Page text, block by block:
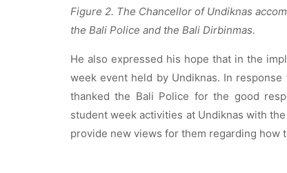
Figure 2. The Chancellor of Undiknas
the Bali Police and the Bali Dirbinmas.
He also expressed his hope that in the
week event held by Undiknas. In
thanked the Bali Police for the good
student week activities at Undiknas with
provide new views for them regarding how